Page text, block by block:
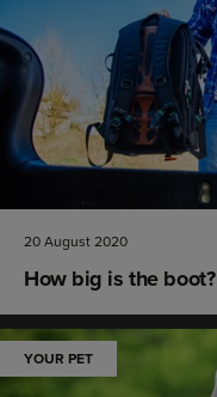
20 August 2020
How big is the boot?
YOUR PET